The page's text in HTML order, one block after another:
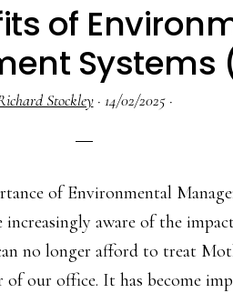
of
Systems
Stockley· 14/02/2025·
of Environmental
increasingly aware of the
no longer afford to treat
our office. It has become